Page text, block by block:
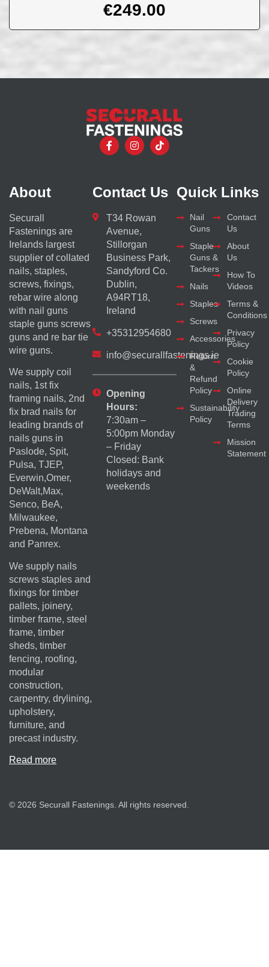
€249.00
About
Securall
Fastenings are
Irelands largest
supplier of collated
nails, staples,
screws, fixings,
rebar wire along
with nail guns
staple guns screws
guns and re bar tie
wire guns.
We supply coil
nails, 1st fix
framing nails, 2nd
fix brad nails for
leading brands of
nails guns in
Paslode, Spit,
Pulsa, TJEP,
Everwin,Omer,
DeWalt,Max,
Senco, BeA,
Milwaukee,
Prebena, Montana
and Panrex.
We supply nails
screws staples and
fixings for timber
pallets, joinery,
timber frame, steel
frame, timber
sheds, timber
fencing, roofing,
modular
construction,
carpentry, drylining,
upholstery,
furniture, and
precast industry.
Read more
Contact Us
T34 Rowan
Avenue,
Stillorgan
Business Park,
Sandyford Co.
Dublin,
A94RT18,
Ireland
+35312954680
info@securallfastenings.ie
Opening
Hours:
7:30am –
5:00pm Monday
– Friday
Closed: Bank
holidays and
weekends
Quick Links
Nail
Guns
Staple
Guns &
Tackers
Nails
Staples
Screws
Accessories
Return
&
Refund
Policy
Sustainability
Policy
Contact
Us
About
Us
How To
Videos
Terms &
Conditions
Privacy
Policy
Cookie
Policy
Online
Delivery
Trading
Terms
Mission
Statement
© 2026 Securall Fastenings. All rights reserved.